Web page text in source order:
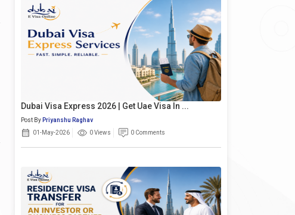
Dubai Visa Express 2026 | Get Uae Visa In ...
Post By Priyanshu Raghav
01-May-2026
0 Views 0 Comments